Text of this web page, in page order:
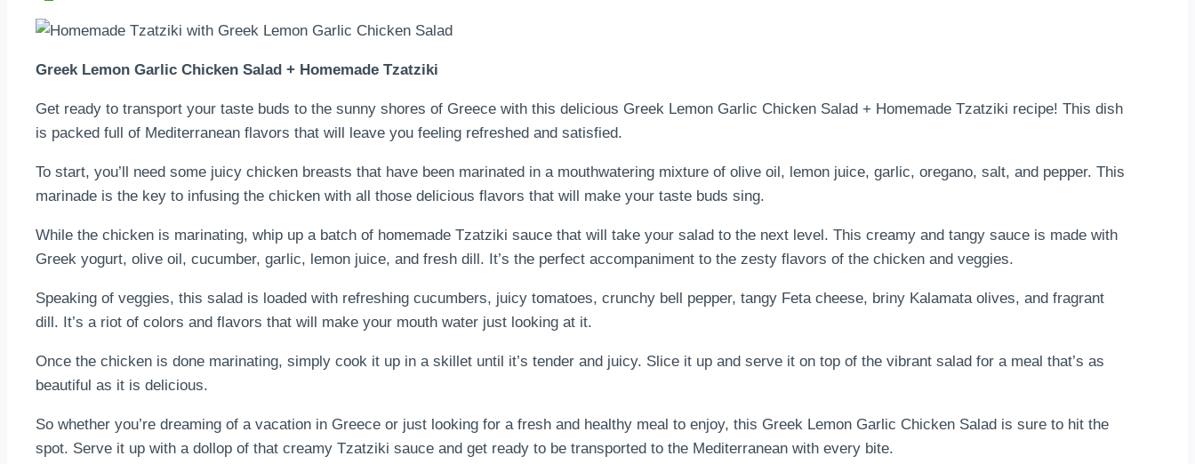
Greek Lemon Garlic Chicken Salad + Homemade Tzatziki
Get ready to transport your taste buds to the sunny shores of Greece with this delicious Greek Lemon Garlic Chicken Salad + Homemade Tzatziki recipe! This dish
is packed full of Mediterranean flavors that will leave you feeling refreshed and satisfied.
To start, you’ll need some juicy chicken breasts that have been marinated in a mouthwatering mixture of olive oil, lemon juice, garlic, oregano, salt, and pepper. This
marinade is the key to infusing the chicken with all those delicious flavors that will make your taste buds sing.
While the chicken is marinating, whip up a batch of homemade Tzatziki sauce that will take your salad to the next level. This creamy and tangy sauce is made with
Greek yogurt, olive oil, cucumber, garlic, lemon juice, and fresh dill. It’s the perfect accompaniment to the zesty flavors of the chicken and veggies.
Speaking of veggies, this salad is loaded with refreshing cucumbers, juicy tomatoes, crunchy bell pepper, tangy Feta cheese, briny Kalamata olives, and fragrant
dill. It’s a riot of colors and flavors that will make your mouth water just looking at it.
Once the chicken is done marinating, simply cook it up in a skillet until it’s tender and juicy. Slice it up and serve it on top of the vibrant salad for a meal that’s as
beautiful as it is delicious.
So whether you’re dreaming of a vacation in Greece or just looking for a fresh and healthy meal to enjoy, this Greek Lemon Garlic Chicken Salad is sure to hit the
spot. Serve it up with a dollop of that creamy Tzatziki sauce and get ready to be transported to the Mediterranean with every bite.